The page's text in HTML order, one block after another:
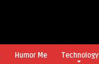
Humor Me Technology